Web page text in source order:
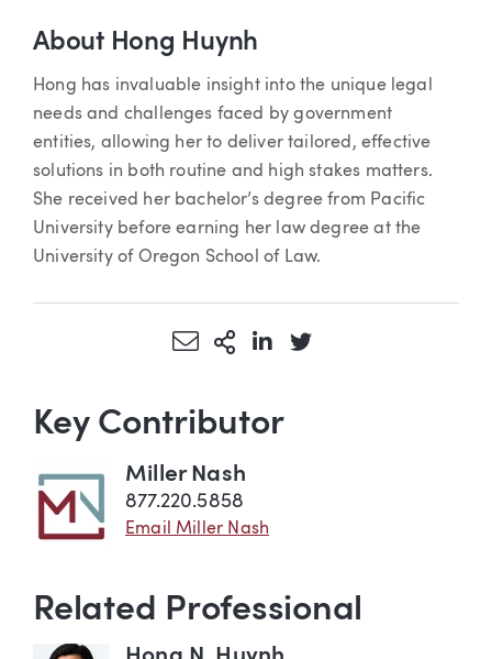
About Hong Huynh
Hong has invaluable insight into the unique legal
needs and challenges faced by government
entities, allowing her to deliver tailored, effective
solutions in both routine and high stakes matters.
She received her bachelor’s degree from Pacific
University before earning her law degree at the
University of Oregon School of Law.
Share via Email
More Sharing Options
Share via LinkedIn
Share via Twitter
Key Contributor
Miller Nash
877.220.5858
Email Miller Nash
Related Professional